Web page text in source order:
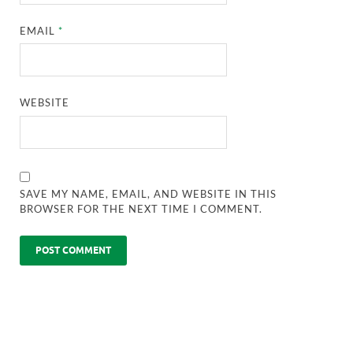
EMAIL*
WEBSITE
SAVE MY NAME, EMAIL, AND WEBSITE IN THIS
BROWSER FOR THE NEXT TIME I COMMENT.